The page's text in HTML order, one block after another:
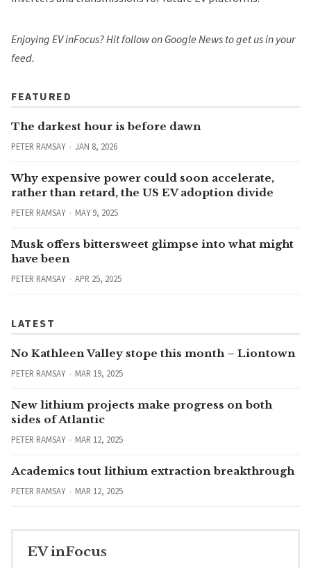
Enjoying EV inFocus? Hitfollow on Google News to get us in your
feed.
FEATURED
The darkest hour is before dawn
PETER RAMSAY JAN 8, 2026
Why expensive power could soon accelerate,
rather than retard, the US EV adoption divide
PETER RAMSAY MAY 9, 2025
Musk offers bittersweet glimpse into what might
have been
PETER RAMSAY APR 25, 2025
LATEST
No Kathleen Valley stope this month – Liontown
PETER RAMSAY MAR 19, 2025
New lithium projects make progress on both
sides of Atlantic
PETER RAMSAY MAR 12, 2025
Academics tout lithium extraction breakthrough
PETER RAMSAY MAR 12, 2025
EV inFocus